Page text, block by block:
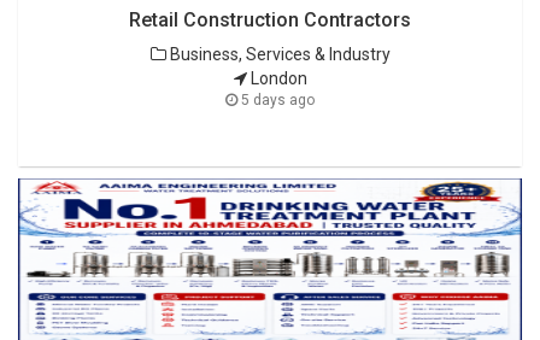
Retail Construction Contractors
Business, Services & Industry
London
5 days ago